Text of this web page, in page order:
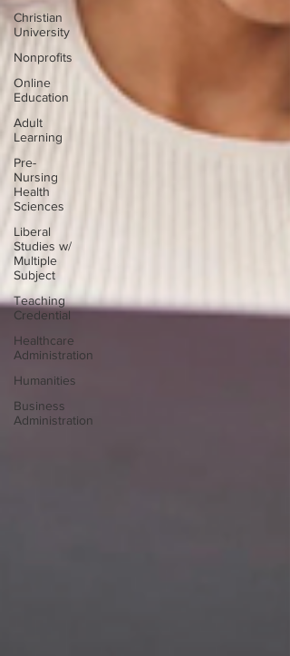
Christian
University
Nonprofits
Online
Education
Adult
Learning
Pre-
Nursing
Health
Sciences
Liberal
Studies w/
Multiple
Subject
Teaching
Credential
Healthcare
Administration
Humanities
Business
Administration